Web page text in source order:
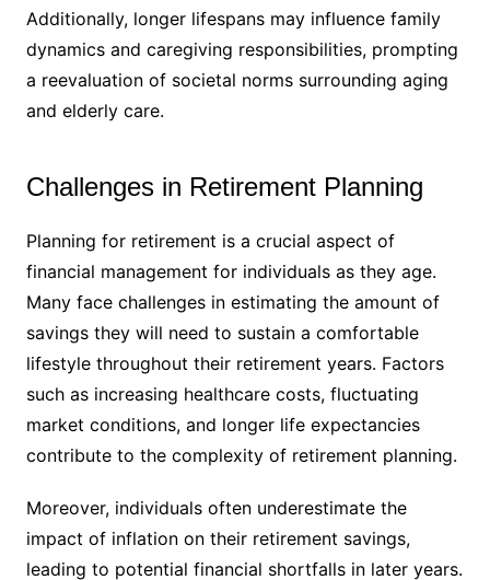
Additionally, longer lifespans may influence family
dynamics and caregiving responsibilities, prompting
a reevaluation of societal norms surrounding aging
and elderly care.
Challenges in Retirement Planning
Planning for retirement is a crucial aspect of
financial management for individuals as they age.
Many face challenges in estimating the amount of
savings they will need to sustain a comfortable
lifestyle throughout their retirement years. Factors
such as increasing healthcare costs, fluctuating
market conditions, and longer life expectancies
contribute to the complexity of retirement planning.
Moreover, individuals often underestimate the
impact of inflation on their retirement savings,
leading to potential financial shortfalls in later years.